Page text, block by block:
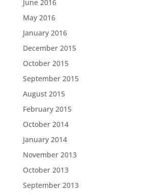
June 2016
May 2016
January 2016
December 2015
October 2015
September 2015
August 2015
February 2015
October 2014
January 2014
November 2013
October 2013
September 2013